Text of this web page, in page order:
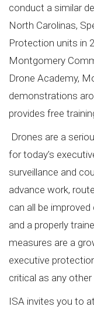
conduct a similar
North Carolinas,
Protection units in
Montgomery
Drone Academy,
demonstrations
provides free
Drones are a
for today’s
surveillance and
advance work,
can all be
and a properly
measures are a
executive
critical as any
ISA invites you to